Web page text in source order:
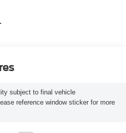
subject to final vehicle
reference window sticker for more